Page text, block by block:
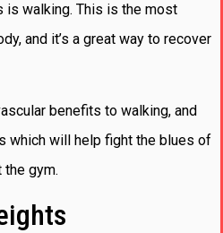
walking. This is the most
and it’s a great way to recover
benefits to walking, and
which will help fight the blues of
the gym.